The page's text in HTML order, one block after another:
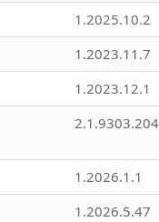
1.2025.10.2
1.2023.11.7
1.2023.12.1
1.2026.1.1
1.2026.5.47